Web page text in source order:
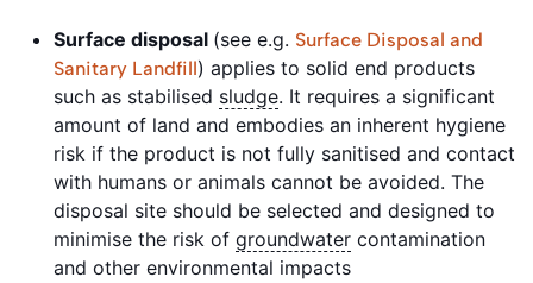
Surface disposal (see e.g. Surface Disposal and
Sanitary Landfill) applies to solid end products
such as stabilised sludge. It requires a significant
amount of land and embodies an inherent hygiene
risk if the product is not fully sanitised and contact
with humans or animals cannot be avoided. The
disposal site should be selected and designed to
minimise the risk of groundwater contamination
and other environmental impacts